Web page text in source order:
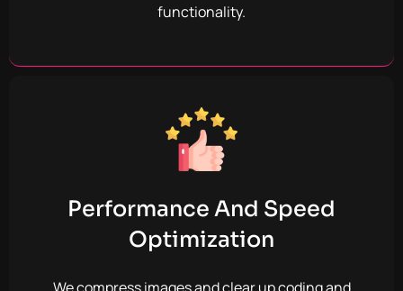
functionality.
Performance And Speed
Optimization